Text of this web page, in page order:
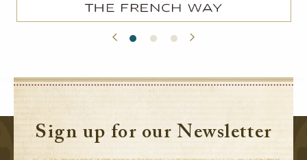
Sign up for our Newsletter